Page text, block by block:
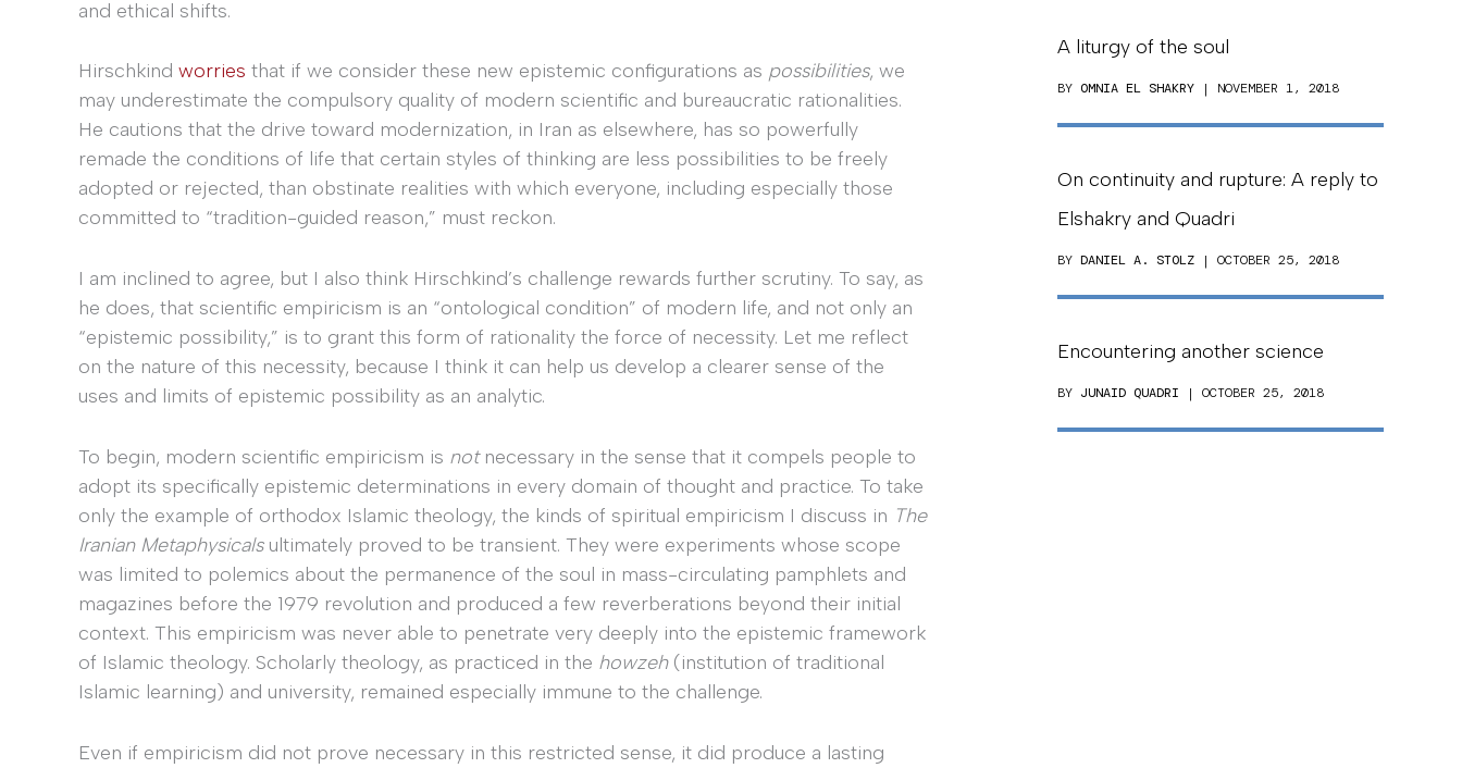
and ethical shifts.
Hirschkind worries that if we consider these new epistemic configurations as possibilities, we
may underestimate the compulsory quality of modern scientific and bureaucratic rationalities.
He cautions that the drive toward modernization, in Iran as elsewhere, has so powerfully
remade the conditions of life that certain styles of thinking are less possibilities to be freely
adopted or rejected, than obstinate realities with which everyone, including especially those
committed to “tradition-guided reason,” must reckon.
I am inclined to agree, but I also think Hirschkind’s challenge rewards further scrutiny. To say, as
he does, that scientific empiricism is an “ontological condition” of modern life, and not only an
“epistemic possibility,” is to grant this form of rationality the force of necessity. Let me reflect
on the nature of this necessity, because I think it can help us develop a clearer sense of the
uses and limits of epistemic possibility as an analytic.
To begin, modern scientific empiricism is not necessary in the sense that it compels people to
adopt its specifically epistemic determinations in every domain of thought and practice. To take
only the example of orthodox Islamic theology, the kinds of spiritual empiricism I discuss in The
Iranian Metaphysicals ultimately proved to be transient. They were experiments whose scope
was limited to polemics about the permanence of the soul in mass-circulating pamphlets and
magazines before the 1979 revolution and produced a few reverberations beyond their initial
context. This empiricism was never able to penetrate very deeply into the epistemic framework
of Islamic theology. Scholarly theology, as practiced in the howzeh(institution of traditional
Islamic learning) and university, remained especially immune to the challenge.
Even if empiricism did not prove necessary in this restricted sense, it did produce a lasting
A liturgy of the soul
BY OMNIA EL SHAKRY | NOVEMBER 1, 2018
On continuity and rupture: A reply to
Elshakry and Quadri
BY DANIEL A. STOLZ | OCTOBER 25, 2018
Encountering another science
BY JUNAID QUADRI | OCTOBER 25, 2018